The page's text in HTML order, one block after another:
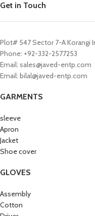
Get in Touch
Plot# 547 Sector 7-A Korangi
Phone: +92-332-2577253
Email: sales@javed-entp.com
Email: bilal@javed-entp.com
GARMENTS
sleeve
Apron
Jacket
Shoe cover
GLOVES
Assembly
Cotton